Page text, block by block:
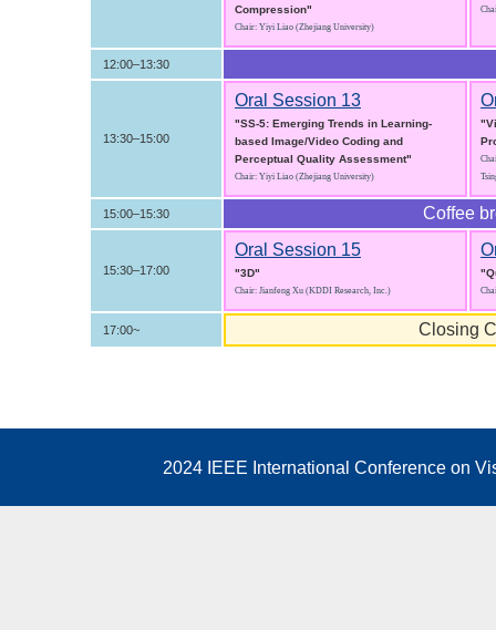
Compression"
Chair: Yiyi Liao (Zhejiang University)
12:00–13:30
13:30–15:00
Oral Session 13
"SS-5: Emerging Trends in Learning-
based Image/Video Coding and
Perceptual Quality Assessment"
Chair: Yiyi Liao (Zhejiang University)
15:00–15:30 Coffee
15:30–17:00
Oral Session 15
"3D"
Chair: Jianfeng Xu (KDDI Research, Inc.)
17:00~ Closing
2024 IEEE International Conference on